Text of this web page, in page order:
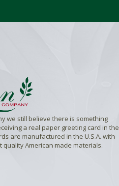
we still believe there is something
a real paper greeting card in the
are manufactured in the U.S.A. with
American made materials.